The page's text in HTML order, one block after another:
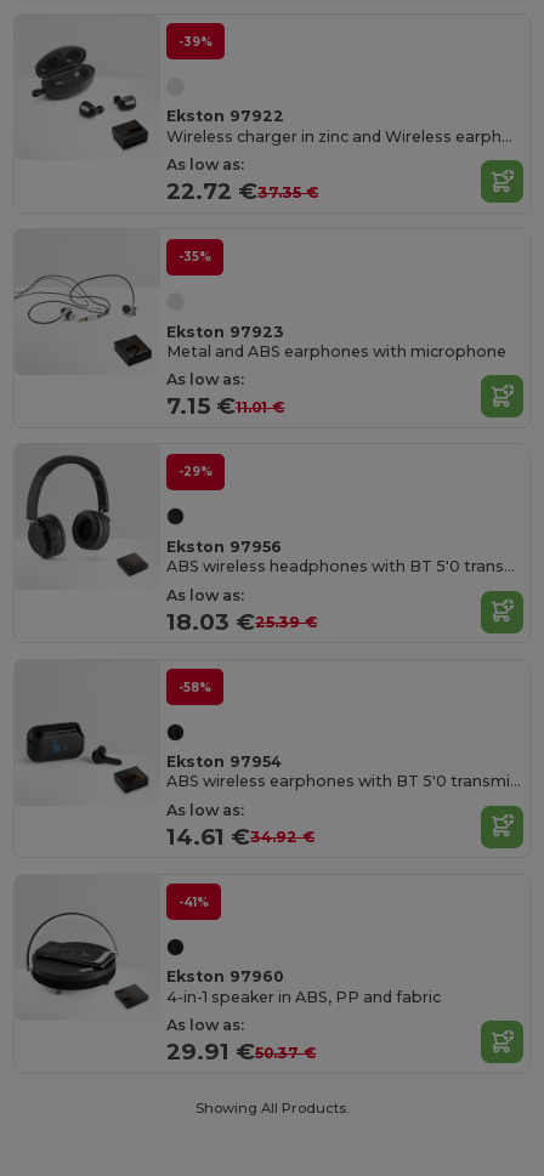
-39%
Ekston 97922
Wireless charger in zinc and Wireless earphones in metal and ABS acrylic
As low as:
22.72 €37.35 €
-35%
Ekston 97923
Metal and ABS earphones with microphone
As low as:
7.15 €11.01 €
-29%
Ekston 97956
ABS wireless headphones with BT 5'0 transmission
As low as:
18.03 €25.39 €
-58%
Ekston 97954
ABS wireless earphones with BT 5'0 transmission
As low as:
14.61 €34.92 €
-41%
Ekston 97960
4-in-1 speaker in ABS, PP and fabric
As low as:
29.91 €50.37 €
Showing All Products.